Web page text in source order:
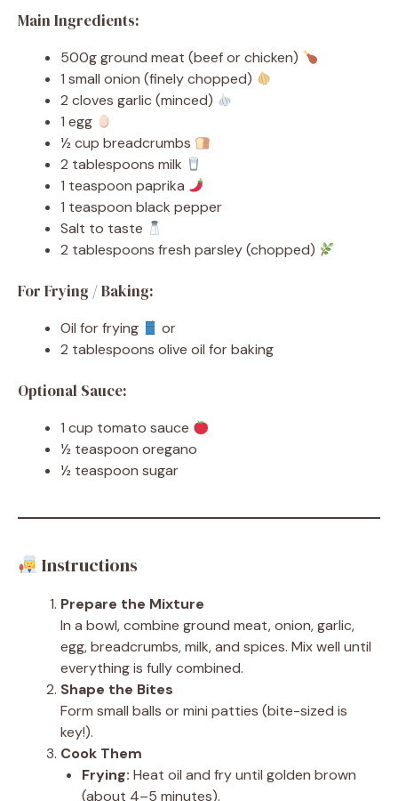
Main Ingredients:
500g ground meat (beef or chicken)
1 small onion (finely chopped)
2 cloves garlic (minced)
1 egg
½ cup breadcrumbs
2 tablespoons milk
1 teaspoon paprika
1 teaspoon black pepper
Salt to taste
2 tablespoons fresh parsley (chopped)
For Frying / Baking:
Oil for frying
or
2 tablespoons olive oil for baking
Optional Sauce:
1 cup tomato sauce
½ teaspoon oregano
½ teaspoon sugar
Instructions
Prepare the Mixture
In a bowl, combine ground meat, onion, garlic,
egg, breadcrumbs, milk, and spices. Mix well until
everything is fully combined.
Shape the Bites
Form small balls or mini patties (bite-sized is
key!).
Cook Them
Frying: Heat oil and fry until golden brown
(about 4–5 minutes).